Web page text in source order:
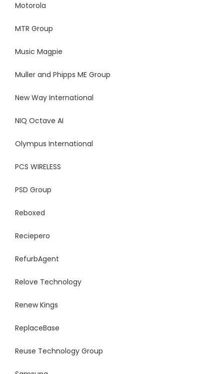
Motorola
MTR Group
Music Magpie
Muller and Phipps ME Group
New Way International
NIQ Octave AI
Olympus International
PCS WIRELESS
PSD Group
Reboxed
Reciepero
RefurbAgent
Relove Technology
Renew Kings
ReplaceBase
Reuse Technology Group